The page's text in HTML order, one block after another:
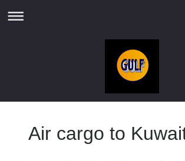
Air cargo to